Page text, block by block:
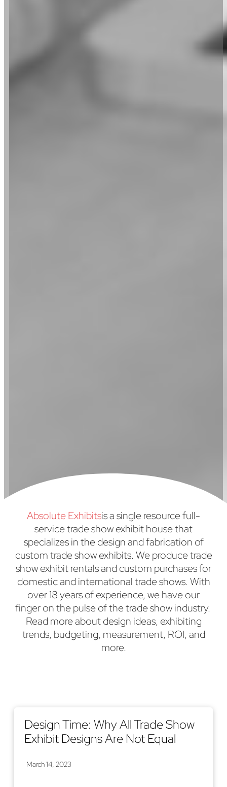
Absolute Exhibitsis a single resource full-
service trade show exhibit house that
specializes in the design and fabrication of
custom trade show exhibits. We produce trade
show exhibit rentals and custom purchases for
domestic and international trade shows. With
over 18 years of experience, we have our
finger on the pulse of the trade show industry.
Read more about design ideas, exhibiting
trends, budgeting, measurement, ROI, and
more.
Design Time: Why All Trade Show
Exhibit Designs Are Not Equal
March 14, 2023